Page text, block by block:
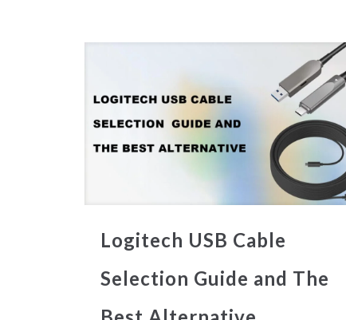
Logitech USB Cable
Selection Guide and The